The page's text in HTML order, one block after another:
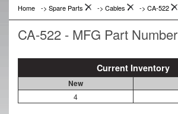
Home -> Spare Parts -> Cables -> CA-522
CA-522 - MFG Part Number
Current Inventory
New
4